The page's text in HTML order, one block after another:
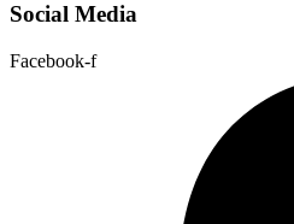
Social Media
Facebook-f